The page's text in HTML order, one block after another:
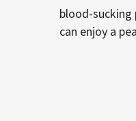
blood-
can enjoy a